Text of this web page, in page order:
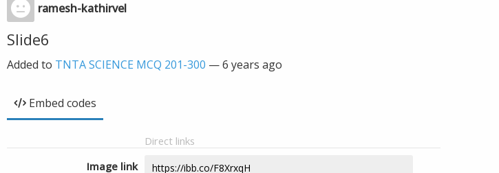
ramesh-kathirvel
Slide6
Added to TNTA SCIENCE MCQ 201-300 —6 years ago
Embed codes
Direct links
Image link